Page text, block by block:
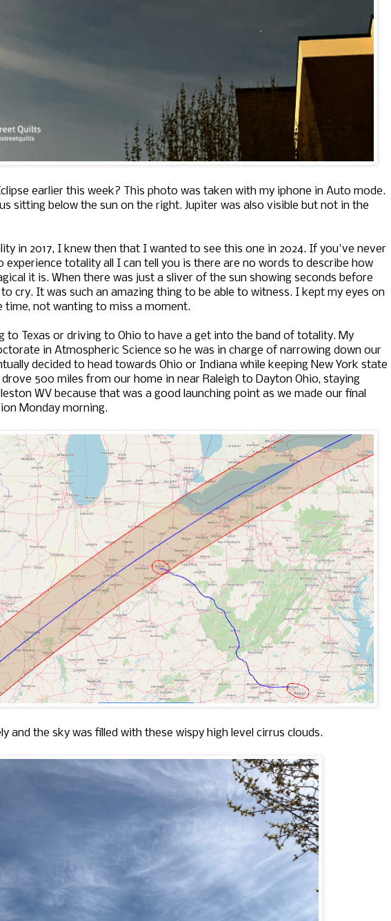
earlier this week? This photo was taken with my iphone in Auto mode.
sitting below the sun on the right. Jupiter was also visible but not in the
in 2017, I knew then that I wanted to see this one in 2024. If you've never
experience totality all I can tell you is there are no words to describe how
it is. When there was just a sliver of the sun showing seconds before
cry. It was such an amazing thing to be able to witness. I kept my eyes on
time, not wanting to miss a moment.
to Texas or driving to Ohio to have a get into the band of totality. My
in Atmospheric Science so he was in charge of narrowing down our
decided to head towards Ohio or Indiana while keeping New York state
500 miles from our home in near Raleigh to Dayton Ohio, staying
WV because that was a good launching point as we made our final
Monday morning.
and the sky was filled with these wispy high level cirrus clouds.